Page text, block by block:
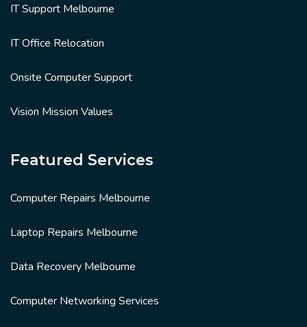
IT Support Melbourne
IT Office Relocation
Onsite Computer Support
Vision Mission Values
Featured Services
Computer Repairs Melbourne
Laptop Repairs Melbourne
Data Recovery Melbourne
Computer Networking Services